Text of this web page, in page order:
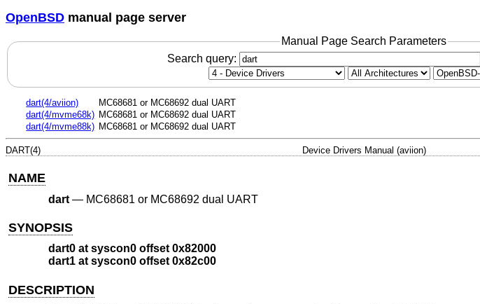
OpenBSD manual page server
Manual Page Search Parameters
Search query:
dart(4/aviion)
MC68681 or MC68692 dual UART
dart(4/mvme68k) MC68681 or MC68692 dual UART
dart(4/mvme88k) MC68681 or MC68692 dual UART
DART(4) Device Drivers Manual (aviion)
NAME
dart— MC68681 or MC68692 dual UART
SYNOPSIS
dart0 at syscon0 offset 0x82000
dart1 at syscon0 offset 0x82c00
DESCRIPTION